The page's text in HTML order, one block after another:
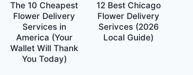
The 10 Cheapest
Flower Delivery
Services in
America (Your
Wallet Will Thank
You Today)
12 Best Chicago
Flower Delivery
Serivces (2026
Local Guide)